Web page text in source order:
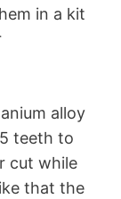
in a kit
alloy
teeth to
cut while
that the